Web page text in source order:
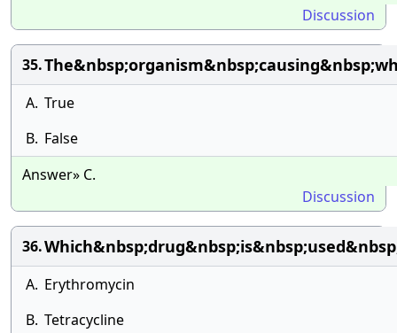
Discussion
35.
A. True
B. False
Answer» C.
Discussion
36.
A. Erythromycin
B. Tetracycline